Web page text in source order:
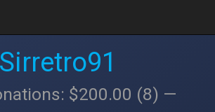
Sirretro91
$200.00 (8) —